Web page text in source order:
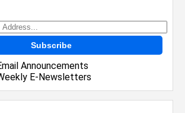
Subscribe
Announcements
E-Newsletters